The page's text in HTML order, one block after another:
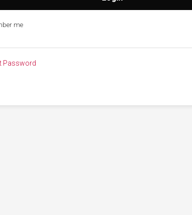
me
Password